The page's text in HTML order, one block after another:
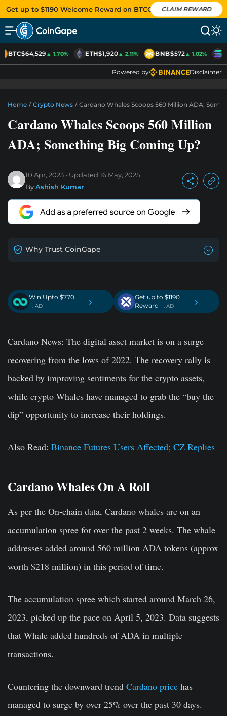
Get up to $1190 Welcome Reward on BTCC CLAIM REWARD
BTC$64,529▲ 1.70% ETH$1,920▲ 2.11% BNB$572▲ 1.02%
Powered by Disclaimer
Home / Crypto News / Cardano Whales Scoops 560 Million ADA;
Cardano Whales Scoops 560 Million
ADA; Something Big Coming Up?
10 Apr, 2023 Updated 16 May, 2025
ByAshish Kumar
Why Trust CoinGape
Win Upto $770
. AD ›
Get up to $1190
Reward
. AD ›
Cardano News: The digital asset market is on a surge
recovering from the lows of 2022. The recovery rally is
backed by improving sentiments for the crypto assets,
while crypto Whales have managed to grab the “buy the
dip” opportunity to increase their holdings.
Also Read: Binance Futures Users Affected; CZ Replies
Cardano Whales On A Roll
As per the On-chain data, Cardano whales are on an
accumulation spree for over the past 2 weeks. The whale
addresses added around 560 million ADA tokens (approx
worth $218 million) in this period of time.
The accumulation spree which started around March 26,
2023, picked up the pace on April 5, 2023. Data suggests
that Whale added hundreds of ADA in multiple
transactions.
Countering the downward trend Cardano price has
managed to surge by over 25% over the past 30 days.